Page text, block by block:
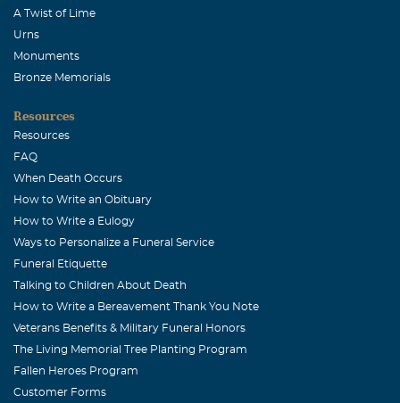
Jan K Vaughn
June, 02 2004
Mr. Evans was a quiet, kind man--father to my childhood
best friend, Mary. He will be missed.
Anna Ford
June, 01 2004
We will miss him so much at the McKinney Dance Club.
He was such a dear person.
A Twist of Lime
Urns
Monuments
Bronze Memorials
Resources
Resources
FAQ
When Death Occurs
How to Write an Obituary
How to Write a Eulogy
Ways to Personalize a Funeral Service
Funeral Etiquette
Talking to Children About Death
How to Write a Bereavement Thank You Note
Veterans Benefits & Military Funeral Honors
The Living Memorial Tree Planting Program
Fallen Heroes Program
Customer Forms